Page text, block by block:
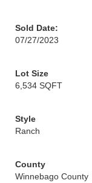
Sold Date:
07/27/2023
Lot Size
6,534 SQFT
Style
Ranch
County
Winnebago County